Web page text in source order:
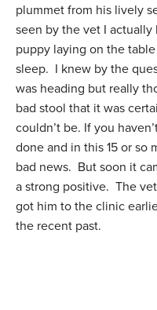
plummet from his lively
seen by the vet I
puppy laying on the
sleep. I knew by the
was heading but really
bad stool that it was
couldn’t be. If you
done and in this 15 or so
bad news. But soon it
a strong positive. The
got him to the clinic
the recent past.